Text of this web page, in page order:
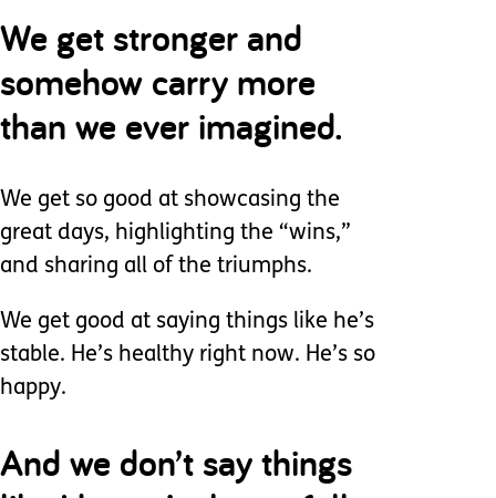
We get stronger and
somehow carry more
than we ever imagined.
We get so good at showcasing the
great days, highlighting the “wins,”
and sharing all of the triumphs.
We get good at saying things like he’s
stable. He’s healthy right now. He’s so
happy.
And we don’t say things